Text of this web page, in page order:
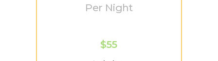
Per Night
$55